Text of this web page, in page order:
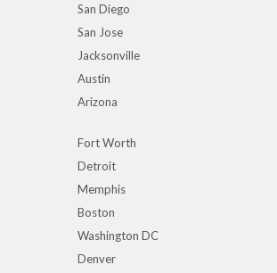
San Diego
San Jose
Jacksonville
Austin
Arizona
Fort Worth
Detroit
Memphis
Boston
Washington DC
Denver